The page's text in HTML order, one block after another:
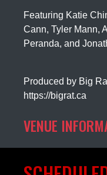
Featuring Katie
Cann, Tyler Mann,
Peranda, and
Produced by Big
https://bigrat.ca
VENUE